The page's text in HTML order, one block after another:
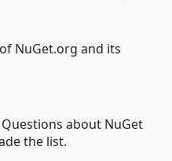
NuGet.org and its
about NuGet
the list.